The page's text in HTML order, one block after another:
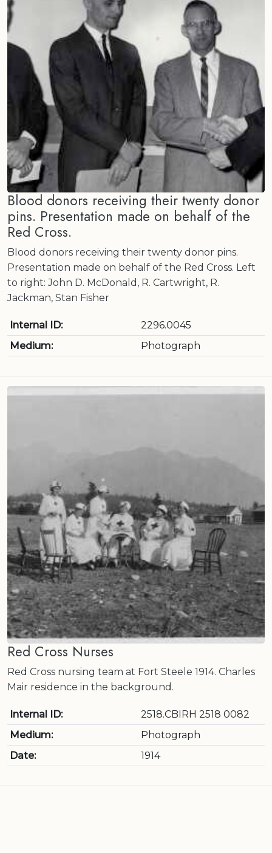
Blood donors receiving their twenty donor
pins. Presentation made on behalf of the
Red Cross.
Blood donors receiving their twenty donor pins.
Presentation made on behalf of the Red Cross. Left
to right: John D. McDonald, R. Cartwright, R.
Jackman, Stan Fisher
Internal ID:
2296.0045
Medium:
Photograph
Red Cross Nurses
Red Cross nursing team at Fort Steele 1914. Charles
Mair residence in the background.
Internal ID:
2518.CBIRH 2518 0082
Medium:
Photograph
Date:
1914